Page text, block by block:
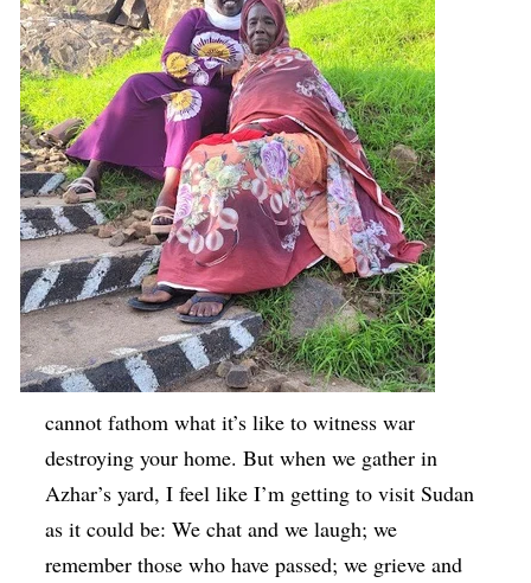
cannot fathom what it’s like to witness war
destroying your home. But when we gather in
Azhar’s yard, I feel like I’m getting to visit Sudan
as it could be: We chat and we laugh; we
remember those who have passed; we grieve and